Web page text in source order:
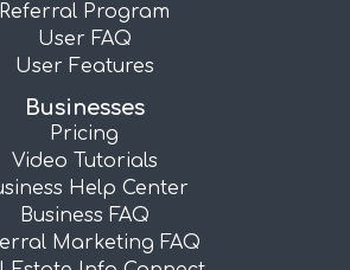
Referral Program
User FAQ
User Features
Businesses
Pricing
Video Tutorials
Help Center
Business FAQ
Marketing FAQ